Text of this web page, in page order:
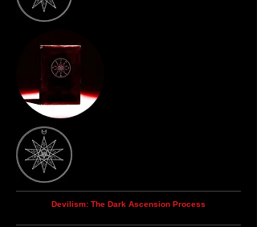
Devilism: The Dark Ascension Process